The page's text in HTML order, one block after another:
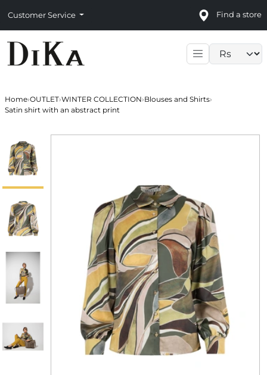
Customer Service Find a store
Home›OUTLET›WINTER COLLECTION›Blouses and Shirts›
Satin shirt with an abstract print